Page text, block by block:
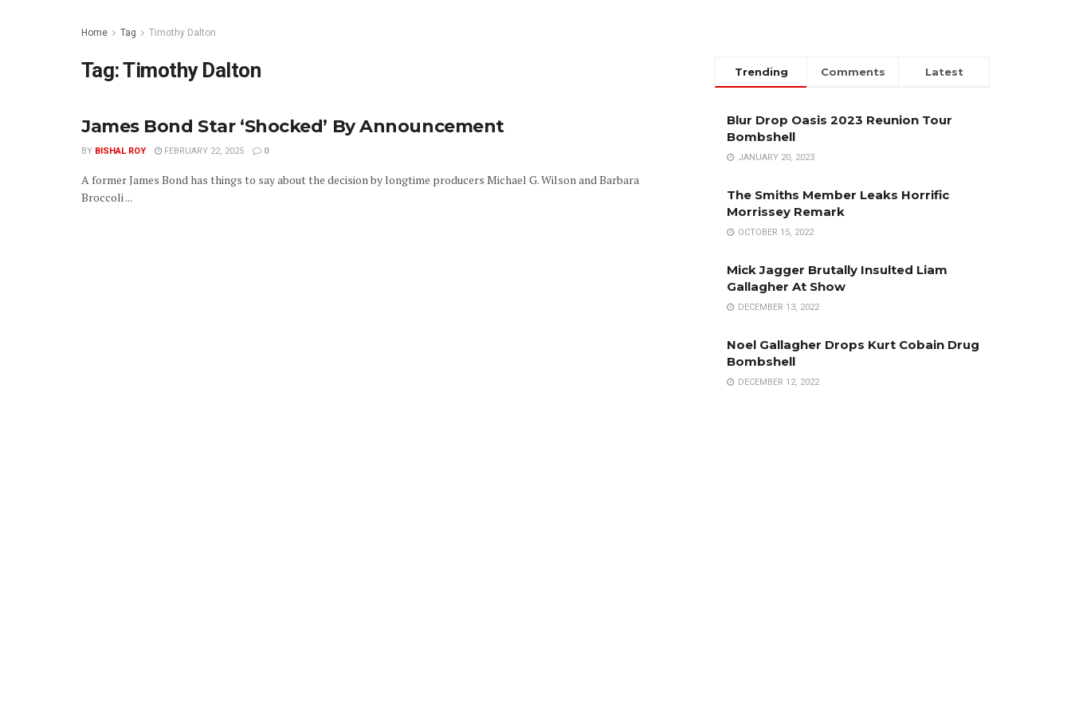
Home Tag Timothy Dalton
Tag:Timothy Dalton
James Bond Star ‘Shocked’ By Announcement
BY BISHAL ROY FEBRUARY 22, 2025 0
A former James Bond has things to say about the decision by longtime producers Michael G. Wilson and Barbara
Broccoli ...
Trending Comments Latest
Blur Drop Oasis 2023 Reunion Tour
Bombshell
JANUARY 20, 2023
The Smiths Member Leaks Horrific
Morrissey Remark
OCTOBER 15, 2022
Mick Jagger Brutally Insulted Liam
Gallagher At Show
DECEMBER 13, 2022
Noel Gallagher Drops Kurt Cobain Drug
Bombshell
DECEMBER 12, 2022